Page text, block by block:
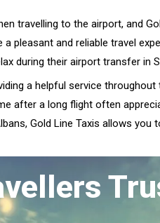
travelling to the airport, and
pleasant and reliable travel
during their airport transfer in
a helpful service
after a long flight often
Gold Line Taxis allows you